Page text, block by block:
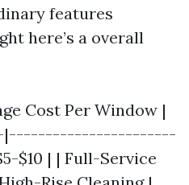
features
here’s a overall
Cost Per Window |
$10 | | Full-Service